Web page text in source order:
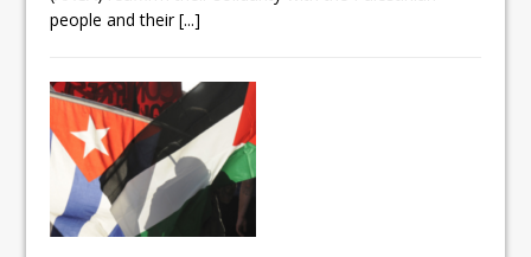
people and their[...]